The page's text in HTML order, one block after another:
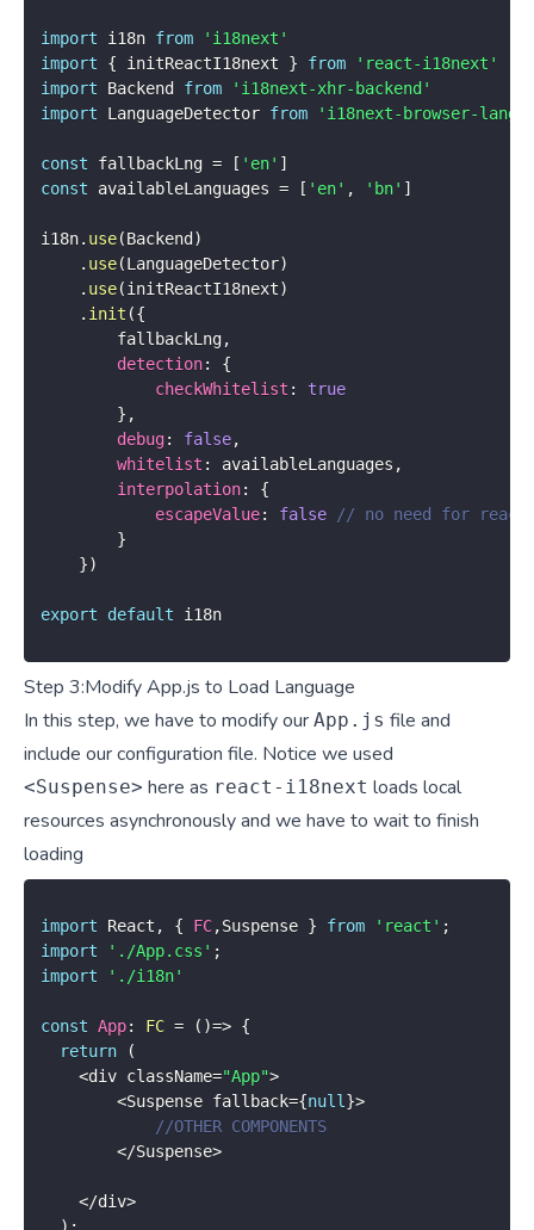
import i18n from
'i18next'
import
{ initReactI18next } from
'react-i18next'
import Backend from
'i18next-xhr-backend'
import LanguageDetector from 'i18next-browser-
const fallbackLng = [ 'en' ]
const availableLanguages = [ 'en' , 'bn' ]
i18n. use(Backend )
. use(LanguageDetector)
. use(initReactI18next)
. init ({
        fallbackLng
,
detection:
{
checkWhitelist :
true
} ,
debug: false,
whitelist : availableLanguages ,
interpolation:
{
escapeValue: false
// no need for
}
})
export default i18n
Step 3:Modify App.js to Load Language
In this step, we have to modify our App.js file and
include our configuration file. Notice we used
<Suspense> here as react-i18next loads local
resources asynchronously and we have to wait to finish
loading
import React , { FC,Suspense } from 'react' ;
import
'./App.css' ;
import
'./i18n'
const App: FC = ( )=> {
return
(
<div className="App">
<Suspense fallback={null }>
//OTHER COMPONENTS
</Suspense>
</div>